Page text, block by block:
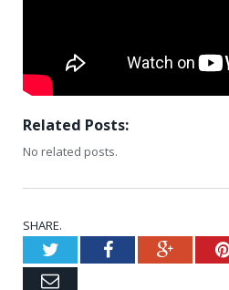
Related Posts:
No related posts.
SHARE.
TwitterFacebook
Email